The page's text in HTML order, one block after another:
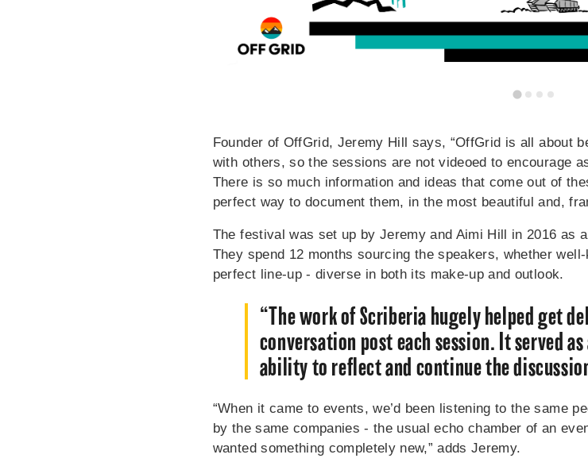
Founder of OffGrid, Jeremy Hill says, “OffGrid is all about
with others, so the sessions are not videoed to encourage
There is so much information and ideas that come out of
perfect way to document them, in the most beautiful and,
The festival was set up by Jeremy and Aimi Hill in 2016 as
They spend 12 months sourcing the speakers, whether
perfect line-up - diverse in both its make-up and outlook.
“The work of Scriberia hugely helped get
conversation post each session. It served
ability to reflect and continue the
“When it came to events, we’d been listening to the same
by the same companies - the usual echo chamber of an
wanted something completely new,” adds Jeremy.